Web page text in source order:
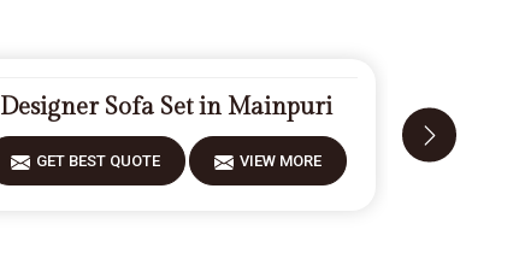
Designer Sofa Set in Mainpuri
GET BEST QUOTE VIEW MORE